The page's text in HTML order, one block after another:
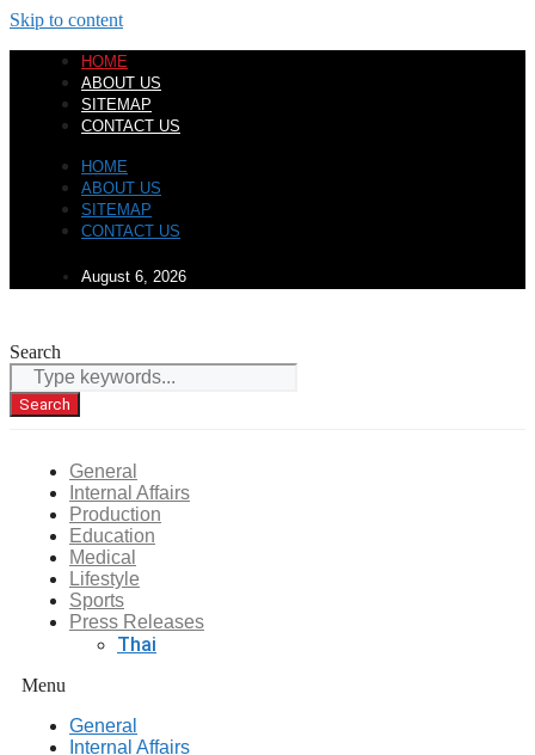
Skip to content
HOME
ABOUT US
SITEMAP
CONTACT US
HOME
ABOUT US
SITEMAP
CONTACT US
August 6, 2026
Search
Search
General
Internal Affairs
Production
Education
Medical
Lifestyle
Sports
Press Releases
Thai
Menu
General
Internal Affairs